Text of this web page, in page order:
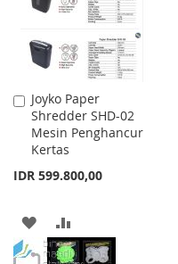
Joyko Paper
Shredder SHD-02
Mesin Penghancur
Kertas
IDR 599.800,00
Add
to
Cart
ADD
TO
TO